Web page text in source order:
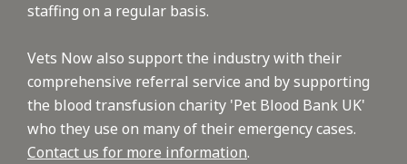
staffing on a regular basis.
Vets Now also support the industry with their
comprehensive referral service and by supporting
the blood transfusion charity 'Pet Blood Bank UK'
who they use on many of their emergency cases.
Contact us for more information.